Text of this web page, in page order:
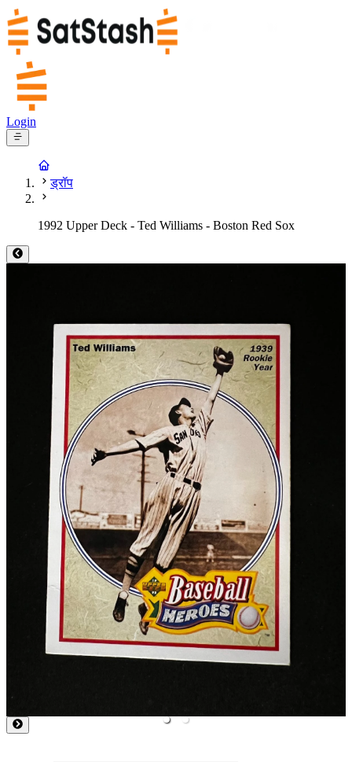
Login
ड्रॉप
1992 Upper Deck - Ted Williams - Boston Red Sox